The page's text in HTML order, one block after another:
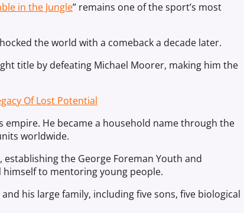
in the Jungle” remains one of the sport’s most
the world with a comeback a decade later.
title by defeating Michael Moorer, making him the
Of Lost Potential
empire. He became a household name through the
worldwide.
the George Foreman Youth and
to mentoring young people.
his large family, including five sons, five biological